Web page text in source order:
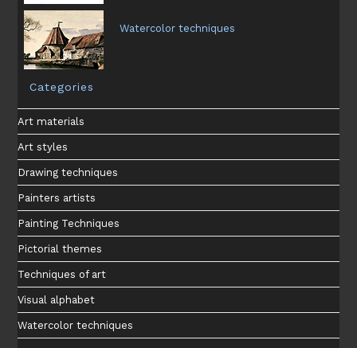
Watercolor techniques
Categories
Art materials
Art styles
Drawing techniques
Painters artists
Painting Techniques
Pictorial themes
Techniques of art
Visual alphabet
Watercolor techniques